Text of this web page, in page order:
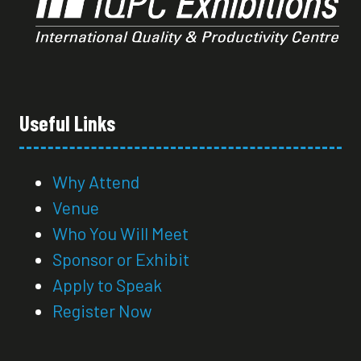
Useful Links
Why Attend
Venue
Who You Will Meet
Sponsor or Exhibit
Apply to Speak
Register Now